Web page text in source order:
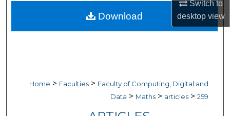
Switch to
desktopview
Home > Faculties > Faculty of Computing, Digital and
Data > Maths > articles > 259
Download